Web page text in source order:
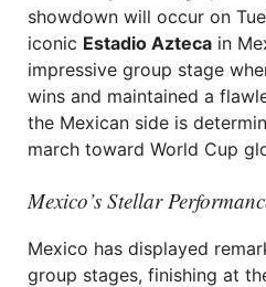
showdown will occur on
iconic Estadio Azteca in
impressive group stage
wins and maintained a
the Mexican side is
march toward World Cup
Mexico’s Stellar
Mexico has displayed
group stages, finishing at